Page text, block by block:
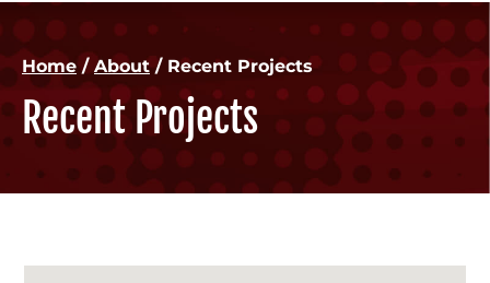
Home / About/ Recent Projects
Recent Projects